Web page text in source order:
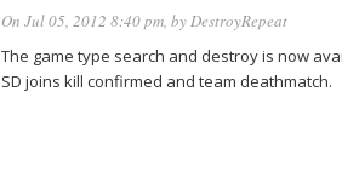
On Jul 05, 2012 8:40 pm, byDestroyRepeat
The game type search and destroy is now
SD joins kill confirmed and team deathmatch.